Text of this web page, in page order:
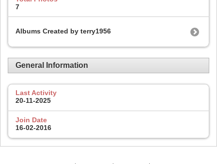
7
Albums Created by terry1956
General Information
Last Activity
20-11-2025
Join Date
16-02-2016